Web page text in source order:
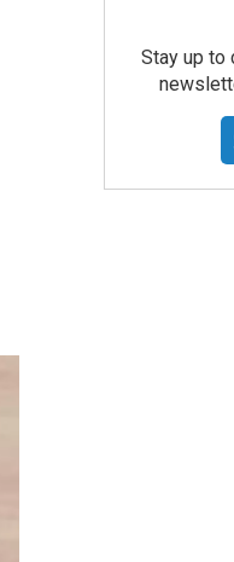
Stay up to